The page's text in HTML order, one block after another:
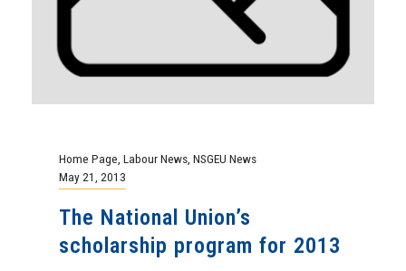
Home Page Labour News NSGEU News
May 21, 2013
The National Union’s
scholarship program for 2013